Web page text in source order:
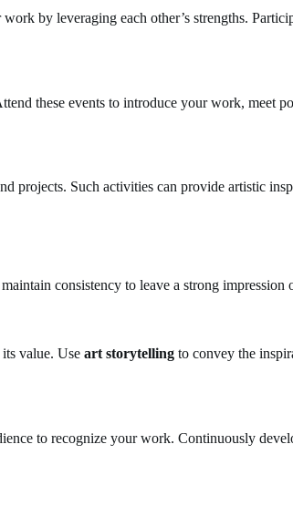
work by leveraging each other’s strengths.
these events to introduce your work, meet
projects. Such activities can provide artistic
consistency to leave a strong impression
value. Use art storytelling to convey the
to recognize your work. Continuously